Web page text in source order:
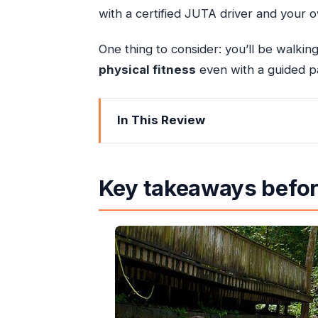
with a certified JUTA driver and your
One thing to consider: you’ll be
physical fitness even with a guided
In This Review
Key takeaways before you go
Blue Hole Ocho Rios: rope swings
Hall
Falmouth: Georgian streets and a
Rio Bueno: coastal calm and a
Columbus Bay: a famous landing
Key takeaways